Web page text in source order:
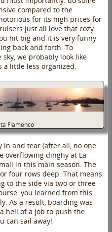
compared to the
for its high prices for
just all love that cozy
hit big and it is very funny
back and forth. To
we probably look like
a little less organized.
Flamenco
in and tear (after all, no one
overflowing dinghy at La
in this main season. The
four rows deep. That means
to the side via two or three
you learned from this
As a result, boarding was
hell of a job to push the
can sail away!